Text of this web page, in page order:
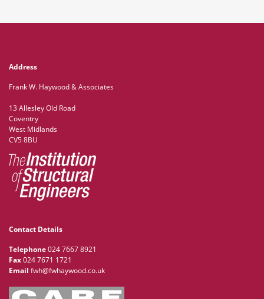
Address
Frank W. Haywood & Associates
13 Allesley Old Road
Coventry
West Midlands
CV5 8BU
Contact Details
Telephone024 7667 8921
Fax024 7671 1721
Email fwh@fwhaywood.co.uk